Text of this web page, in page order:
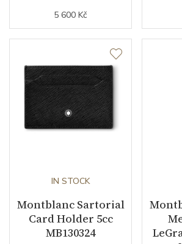
5 600 Kč
IN STOCK
Montblanc Sartorial
Card Holder 5cc
MB130324